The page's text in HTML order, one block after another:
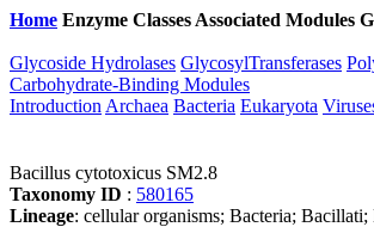
Home Enzyme Classes Associated Modules
Glycoside Hydrolases GlycosylTransferases
Carbohydrate-Binding Modules
Introduction Archaea Bacteria Eukaryota
Bacillus cytotoxicus SM2.8
Taxonomy ID : 580165
Lineage: cellular organisms; Bacteria;